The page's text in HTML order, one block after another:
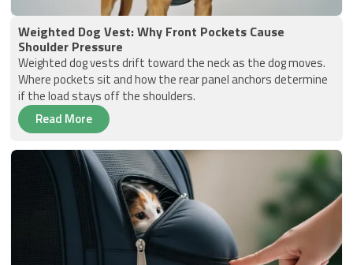
Weighted Dog Vest: Why Front Pockets Cause
Shoulder Pressure
Weighted dog vests drift toward the neck as the dog moves.
Where pockets sit and how the rear panel anchors determine
if the load stays off the shoulders.
Read More